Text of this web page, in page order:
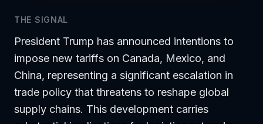
THE SIGNAL
President Trump has announced intentions to
impose new tariffs on Canada, Mexico, and
China, representing a significant escalation in
trade policy that threatens to reshape global
supply chains. This development carries